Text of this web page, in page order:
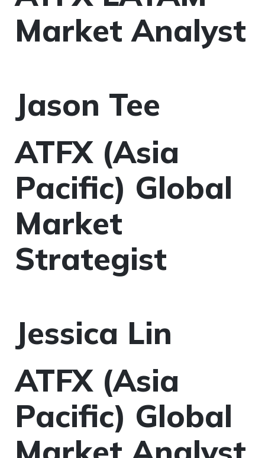
Market Analyst
Jason Tee
ATFX (Asia
Pacific) Global
Market
Strategist
Jessica Lin
ATFX (Asia
Pacific) Global